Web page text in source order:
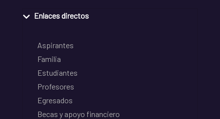
Enlaces directos
Aspirantes
Familia
Estudiantes
Profesores
Egresados
Becas y apoyo financiero